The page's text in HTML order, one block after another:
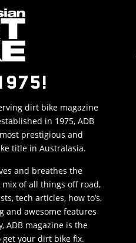
dirt bike magazine
in 1975, ADB
prestigious and
title in Australasia.
and breathes the
of all things off road,
tech articles, how to’s,
and awesome features
ADB magazine is the
get your dirt bike fix.